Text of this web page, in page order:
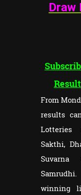
Draw
From
results
Lotteries
Sakthi,
Suvarna
winning